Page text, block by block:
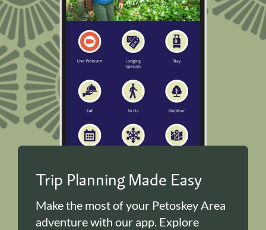
Trip Planning Made Easy
Make the most of your Petoskey Area
adventure with our app. Explore